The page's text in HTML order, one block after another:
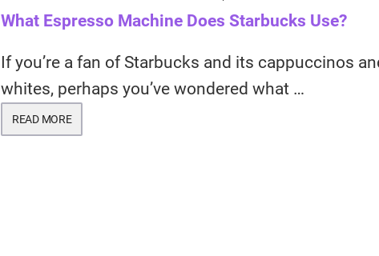
What Espresso Machine Does Starbucks Use?
If you’re a fan of Starbucks and its cappuccinos
whites, perhaps you’ve wondered what …
READ MORE